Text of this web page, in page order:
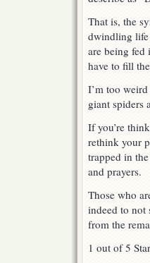
That is, the
dwindling life
are being fed
have to fill
I’m too
giant spiders
If you’re
rethink your
trapped in
and prayers.
Those who
indeed to not
from the
1 out of 5